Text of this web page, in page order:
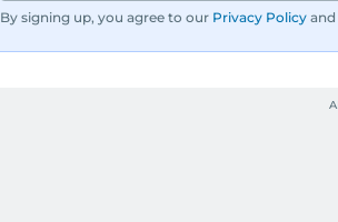
By signing up, you agree to our Privacy Policy and